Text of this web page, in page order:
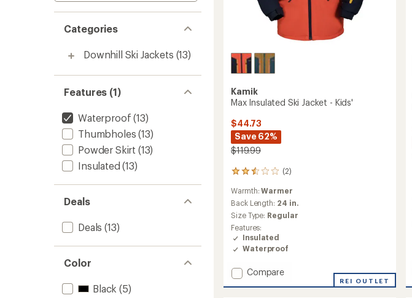
Categories
Downhill Ski Jackets (13)
Features (1)
Waterproof (13)
Thumbholes (13)
Powder Skirt (13)
Insulated (13)
Deals
Deals (13)
Color
Black (5)
Kamik
Max Insulated Ski Jacket - Kids'
$44.73
Save 62%
$119.99
(2)
2
reviews
with
an
average
rating
of
2.5
out
5
stars
Warmth:Warmer
Back Length: 24 in.
Size Type: Regular
Features:
Insulated
Waterproof
Add
Compare
REI OUTLET